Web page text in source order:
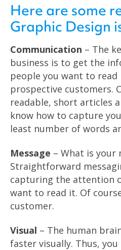
Here are some
Graphic Design
Communication – The
business is to get the
people you want to
prospective customers.
readable, short articles
know how to capture
least number of words
Message – What is your
Straightforward
capturing the attention
want to read it. Of
customer.
Visual – The human
faster visually. Thus,